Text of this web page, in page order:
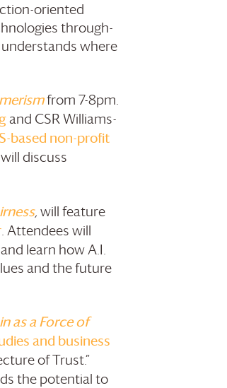
oriented
through-
where
from 7-8pm.
and CSR Williams-
based non-profit
discuss
, will feature
. Attendees will
learn how A.I.
and the future
as a Force of
and business
of Trust.”
the potential to